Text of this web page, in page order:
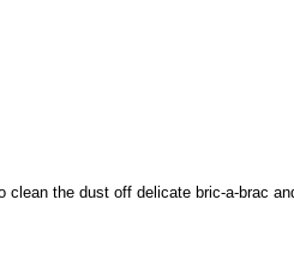
clean the dust off delicate bric-a-brac